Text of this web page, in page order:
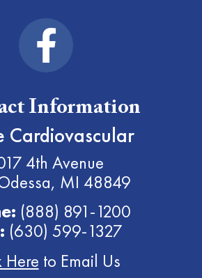
Information
Cardiovascular
4th Avenue
MI 48849
(888) 891-1200
(630) 599-1327
Here to Email Us